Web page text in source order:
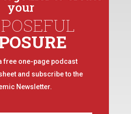
your
free one-page podcast
and subscribe to the
Newsletter.